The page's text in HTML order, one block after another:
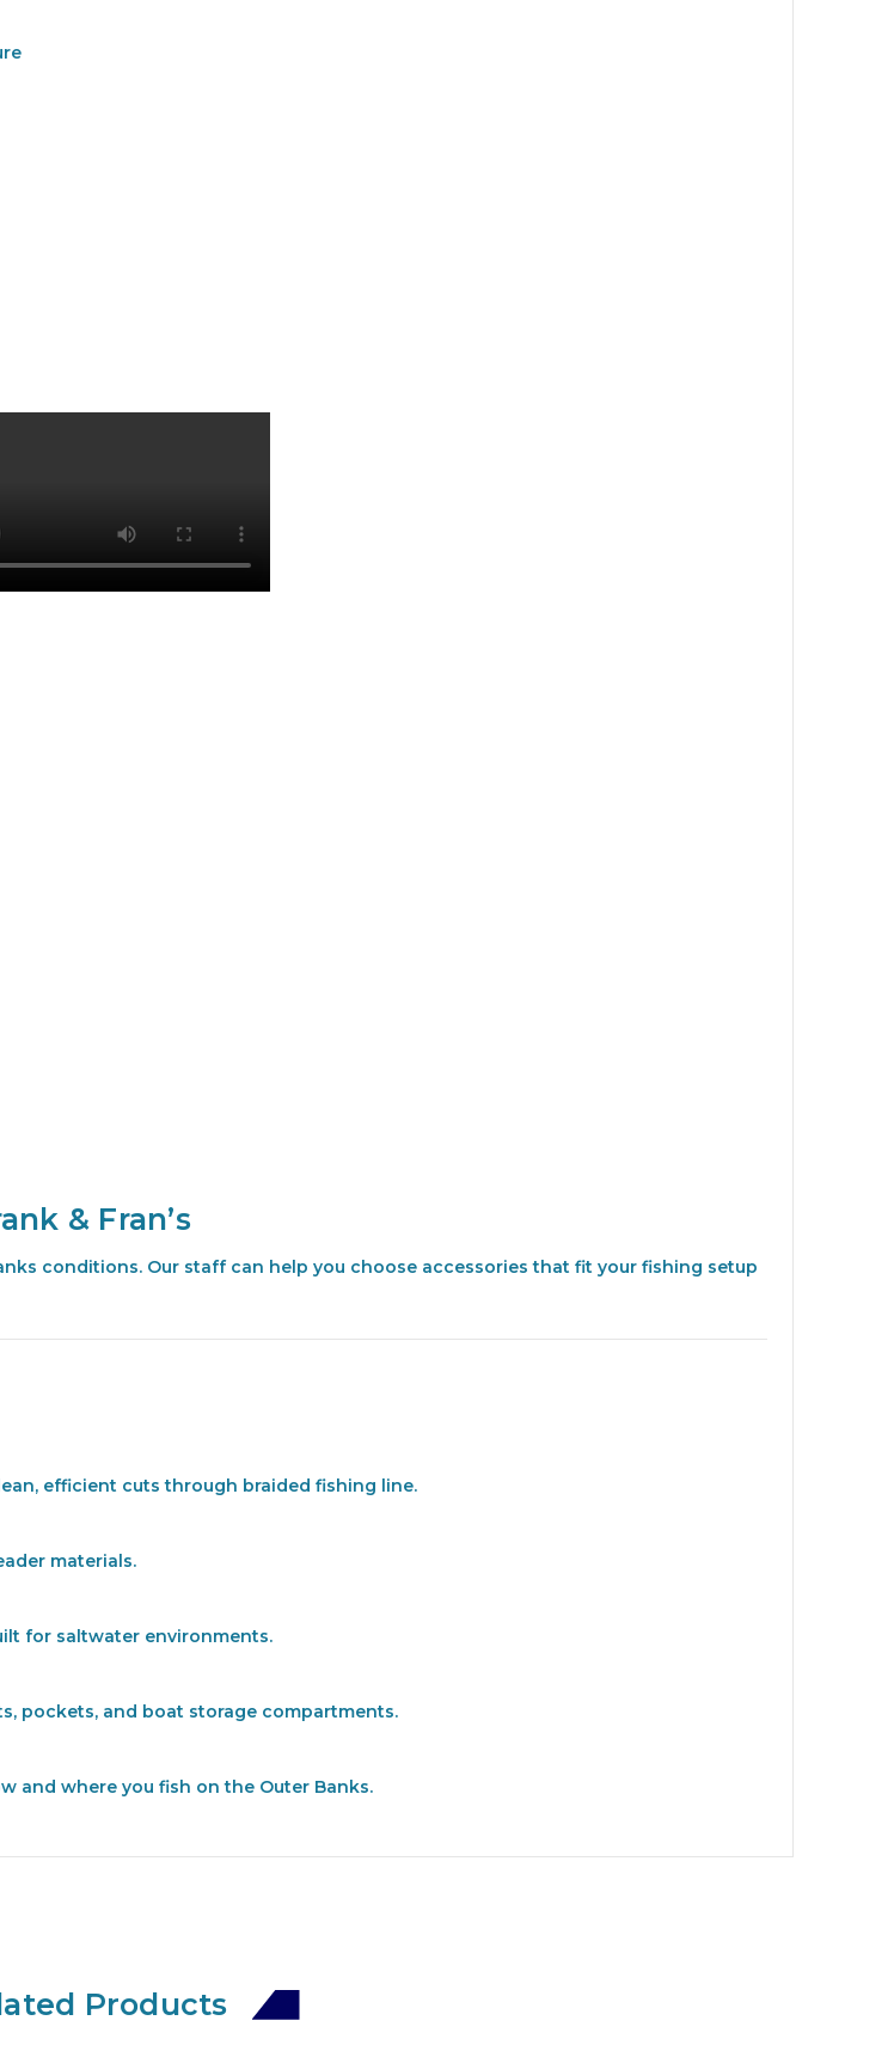
& Fran’s
conditions. Our staff can help you choose accessories that fit your fishing setup
efficient cuts through braided fishing line.
materials.
for saltwater environments.
pockets, and boat storage compartments.
and where you fish on the Outer Banks.
Products